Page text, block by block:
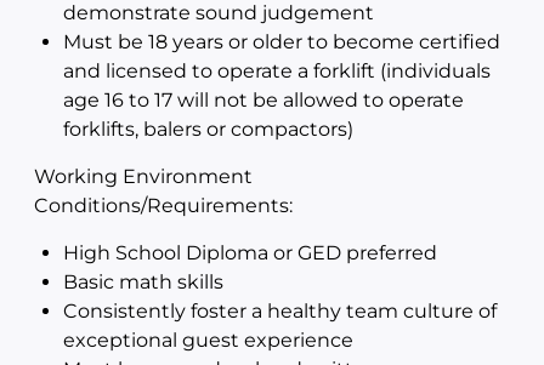
demonstrate sound judgement
Must be 18 years or older to become certified
and licensed to operate a forklift (individuals
age 16 to 17 will not be allowed to operate
forklifts, balers or compactors)
Working Environment
Conditions/Requirements:
High School Diploma or GED preferred
Basic math skills
Consistently foster a healthy team culture of
exceptional guest experience